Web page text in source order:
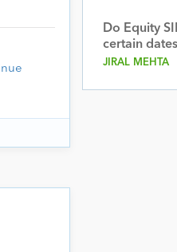
Do Equity
certain
JIRAL MEHTA